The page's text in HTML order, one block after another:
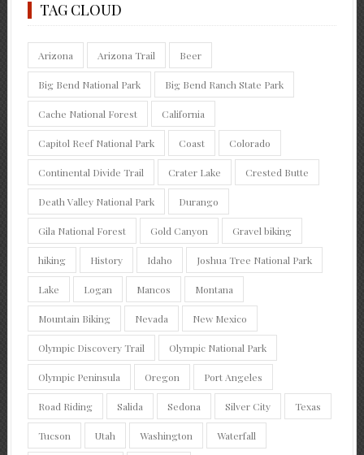
TAG CLOUD
Arizona Arizona Trail Beer
Big Bend National Park Big Bend Ranch State Park
Cache National Forest California
Capitol Reef National Park Coast Colorado
Continental Divide Trail Crater Lake Crested Butte
Death Valley National Park Durango
Gila National Forest Gold Canyon Gravel biking
hiking History Idaho Joshua Tree National Park
Lake Logan Mancos Montana
Mountain Biking Nevada New Mexico
Olympic Discovery Trail Olympic National Park
Olympic Peninsula Oregon Port Angeles
Road Riding Salida Sedona Silver City Texas
Tucson Utah Washington Waterfall